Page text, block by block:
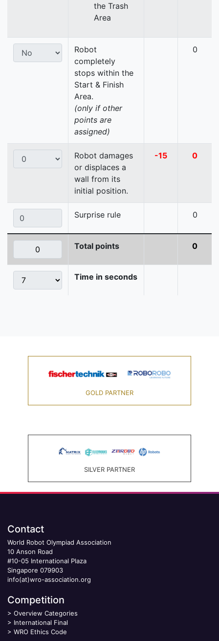
the Trash
Area
Robot
completely
stops within the
Start & Finish
Area.
(only if other
points are
assigned)
0
Robot damages
or displaces a
wall from its
initial position.
-15 0
Surprise rule 0
Total points 0
Time in seconds
GOLD PARTNER
SILVER PARTNER
Contact
World Robot Olympiad Association
10 Anson Road
#10-05 International Plaza
Singapore 079903
info(at)wro-association.org
Competition
> Overview Categories
> International Final
> WRO Ethics Code